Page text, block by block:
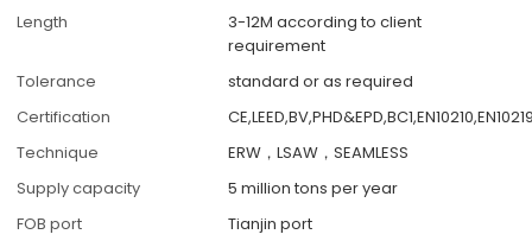
Length
3-12M according to client
requirement
Tolerance
standard or as required
Certification
Technique
ERW，LSAW，SEAMLESS
Supply capacity
5 million tons per year
FOB port
Tianjin port